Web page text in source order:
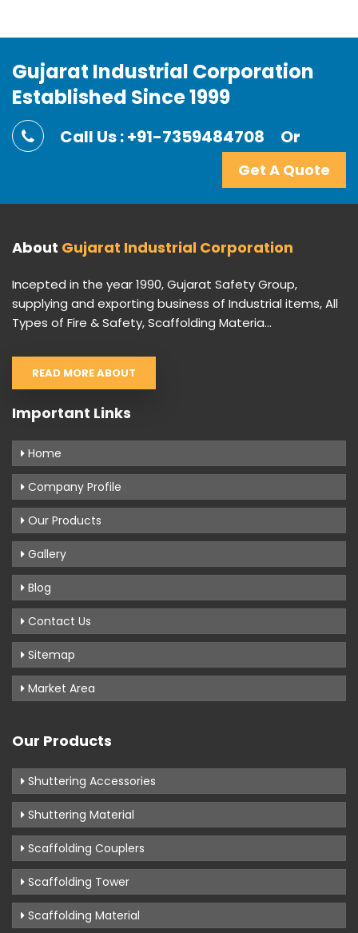
Gujarat Industrial Corporation
Established Since 1999
Call Us : +91-7359484708 Or
Get A Quote
About Gujarat Industrial Corporation
Incepted in the year 1990, Gujarat Safety Group,
supplying and exporting business of Industrial items, All
Types of Fire & Safety, Scaffolding Materia...
READ MORE ABOUT
Important Links
Home
Company Profile
Our Products
Gallery
Blog
Contact Us
Sitemap
Market Area
Our Products
Shuttering Accessories
Shuttering Material
Scaffolding Couplers
Scaffolding Tower
Scaffolding Material